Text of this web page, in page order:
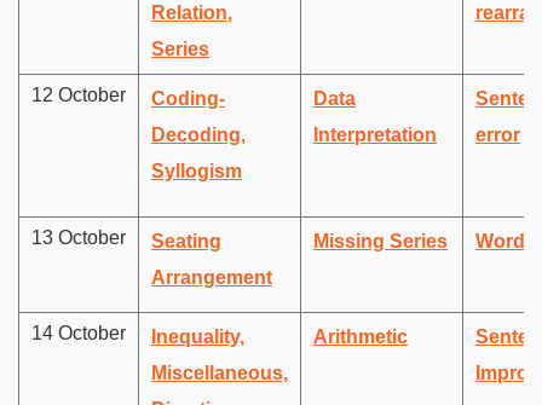
Relation,
Series
12 October
Coding-
Decoding,
Syllogism
Data
Interpretation
error
13 October
Seating
Arrangement
Missing Series Word
14 October
Inequality,
Miscellaneous,
Arithmetic